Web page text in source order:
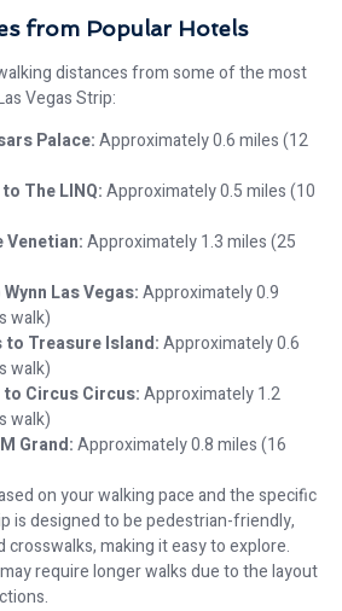
from Popular Hotels
distances from some of the most
Vegas Strip:
Palace:Approximately 0.6 miles (12
The LINQ:Approximately 0.5 miles (10
Venetian:Approximately 1.3 miles (25
Las Vegas:Approximately 0.9
walk)
to Treasure Island:Approximately 0.6
walk)
Circus Circus:Approximately 1.2
walk)
Grand:Approximately 0.8 miles (16
on your walking pace and the specific
is designed to be pedestrian-friendly,
making it easy to explore.
require longer walks due to the layout